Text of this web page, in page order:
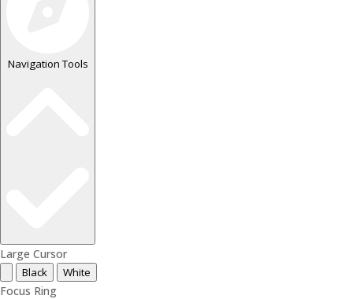
Navigation Tools
Large Cursor
Black White
Focus Ring